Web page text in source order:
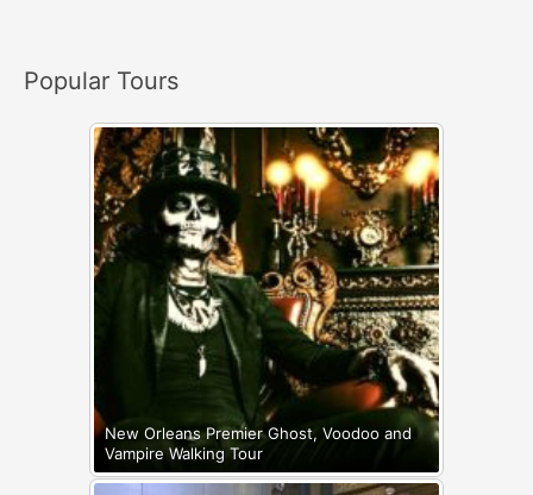
:Popular Tours
New Orleans Premier Ghost, Voodoo and
Vampire Walking Tour